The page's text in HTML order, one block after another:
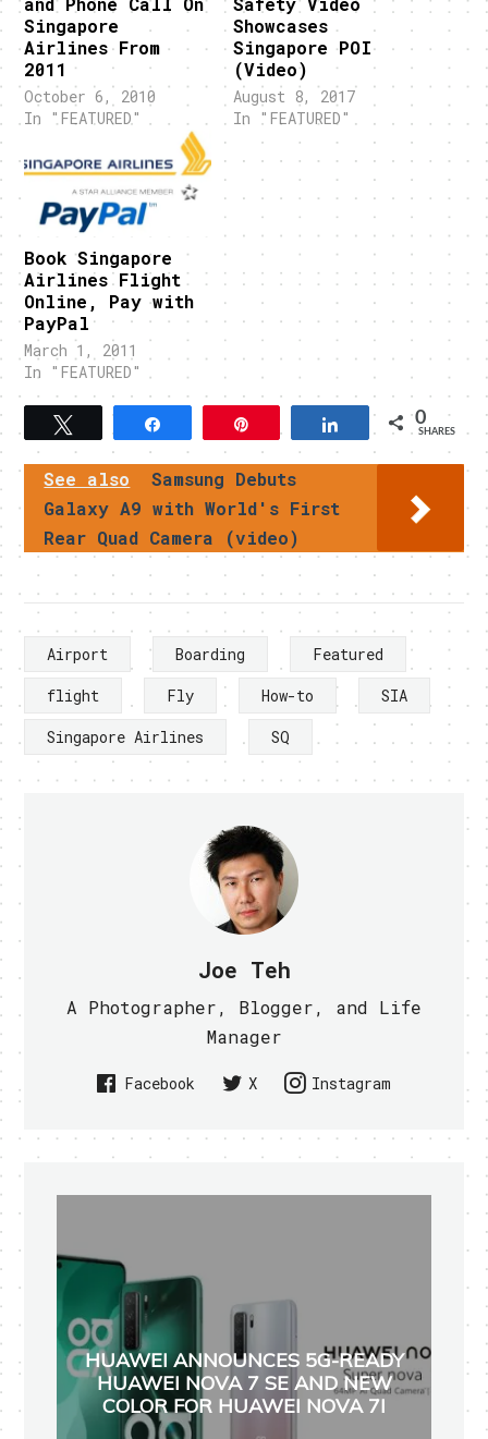
Singapore
Airlines From
2011
October 6, 2010
In "FEATURED"
Showcases
Singapore POI
(Video)
August 8, 2017
In "FEATURED"
Book Singapore
Airlines Flight
Online, Pay with
PayPal
March 1, 2011
In "FEATURED"
Share 0
SHARES
See also
Samsung Debuts
Galaxy A9 with World's First
Rear Quad Camera (video)
Airport Boarding
Featured
flight
Fly How-to
SIA
Singapore Airlines
SQ
Joe Teh
A Photographer, Blogger, and Life
Manager
Facebook X Instagram
HUAWEI ANNOUNCES 5G-READY
HUAWEI NOVA 7 SE AND NEW
COLOR FOR HUAWEI NOVA 7I